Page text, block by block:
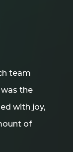
team
the
with joy,
of